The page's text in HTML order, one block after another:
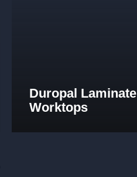
Duropal Laminate
Worktops